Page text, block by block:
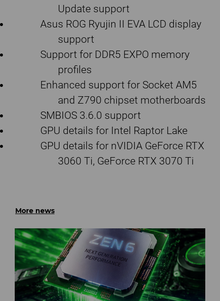
Update support
Asus ROG Ryujin II EVA LCD display
support
Support for DDR5 EXPO memory
profiles
Enhanced support for Socket AM5
and Z790 chipset motherboards
SMBIOS 3.6.0 support
GPU details for Intel Raptor Lake
GPU details for nVIDIA GeForce RTX
3060 Ti, GeForce RTX 3070 Ti
More news